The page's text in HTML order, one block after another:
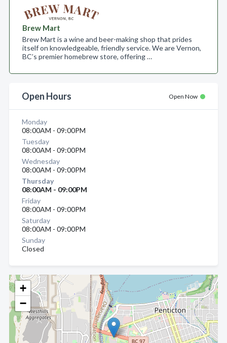
+
−
Brew Mart
Brew Mart is a wine and beer-making shop that prides
itself on knowledgeable, friendly service. We are Vernon,
BC’s premier homebrew store, offering …
Open Hours Open Now
Monday
08:00AM - 09:00PM
Tuesday
08:00AM - 09:00PM
Wednesday
08:00AM - 09:00PM
Thursday
08:00AM - 09:00PM
Friday
08:00AM - 09:00PM
Saturday
08:00AM - 09:00PM
Sunday
Closed